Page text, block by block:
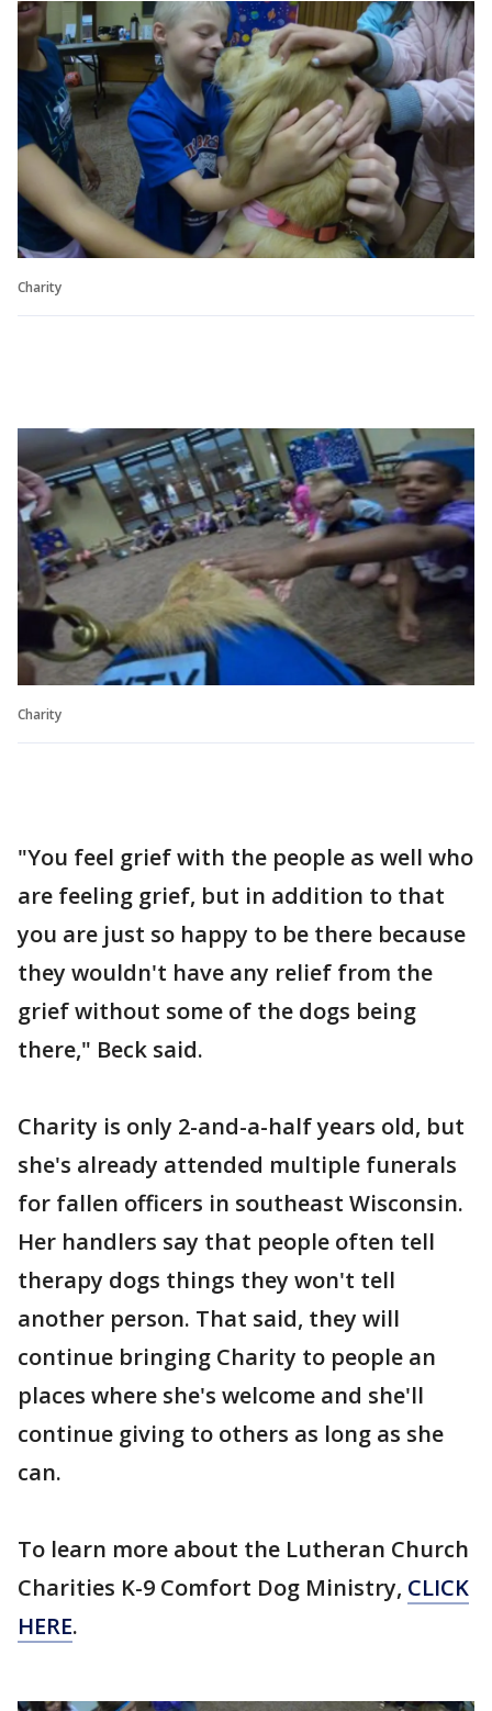
Charity
Charity
"You feel grief with the people as well who
are feeling grief, but in addition to that
you are just so happy to be there because
they wouldn't have any relief from the
grief without some of the dogs being
there," Beck said.
Charity is only 2-and-a-half years old, but
she's already attended multiple funerals
for fallen officers in southeast Wisconsin.
Her handlers say that people often tell
therapy dogs things they won't tell
another person. That said, they will
continue bringing Charity to people an
places where she's welcome and she'll
continue giving to others as long as she
can.
To learn more about the Lutheran Church
Charities K-9 Comfort Dog Ministry, CLICK
HERE.